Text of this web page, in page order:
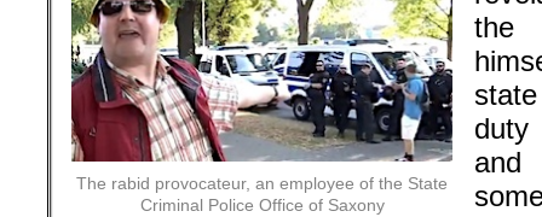
The rabid provocateur, an employee of the State
Criminal Police Office of Saxony
the
duty